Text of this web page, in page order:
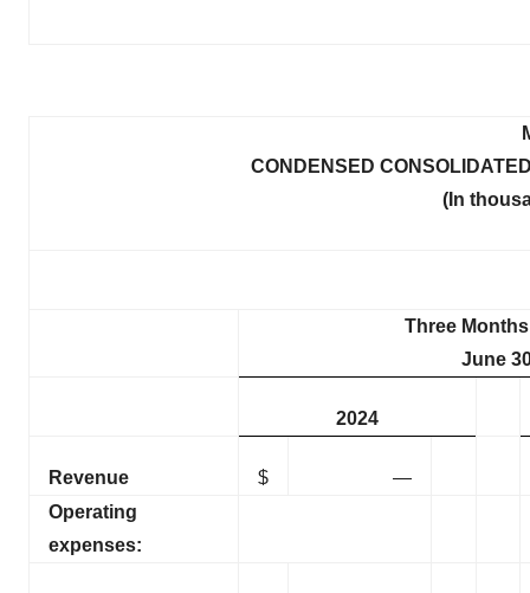
CONDENSED
(In
Three
June
2024
Revenue $
—
Operating
expenses: